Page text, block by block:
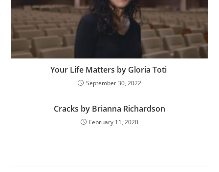
Your Life Matters by Gloria Toti
September 30, 2022
Cracks by Brianna Richardson
February 11, 2020